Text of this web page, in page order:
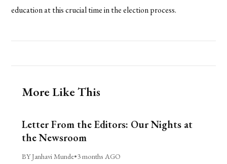
education at this crucial time in the election process.
More Like This
Letter From the Editors: Our Nights at
the Newsroom
BY Janhavi Munde•3 months AGO